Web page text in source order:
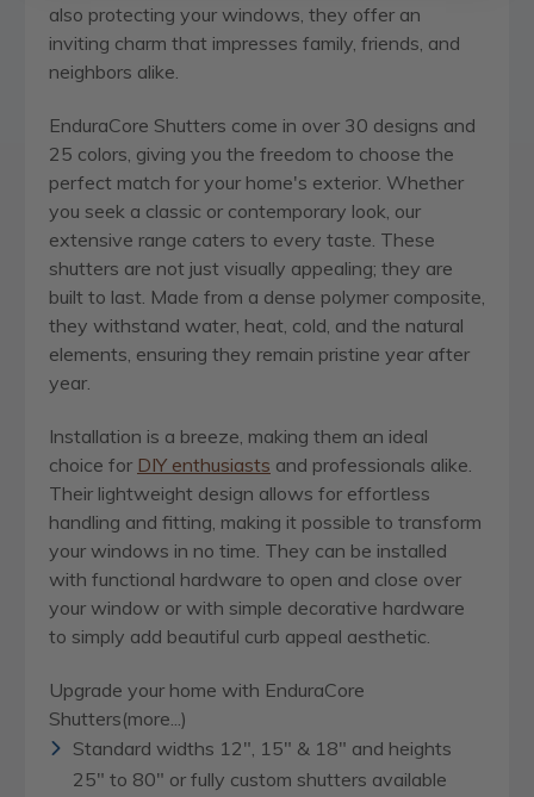
also protecting your windows, they offer an
inviting charm that impresses family, friends, and
neighbors alike.
EnduraCore Shutters come in over 30 designs and
25 colors, giving you the freedom to choose the
perfect match for your home's exterior. Whether
you seek a classic or contemporary look, our
extensive range caters to every taste. These
shutters are not just visually appealing; they are
built to last. Made from a dense polymer composite,
they withstand water, heat, cold, and the natural
elements, ensuring they remain pristine year after
year.
Installation is a breeze, making them an ideal
choice for DIY enthusiasts and professionals alike.
Their lightweight design allows for effortless
handling and fitting, making it possible to transform
your windows in no time. They can be installed
with functional hardware to open and close over
your window or with simple decorative hardware
to simply add beautiful curb appeal aesthetic.
Upgrade your home with EnduraCore
Shutters(more...)
Standard widths 12", 15" & 18" and heights
25" to 80" or fully custom shutters available